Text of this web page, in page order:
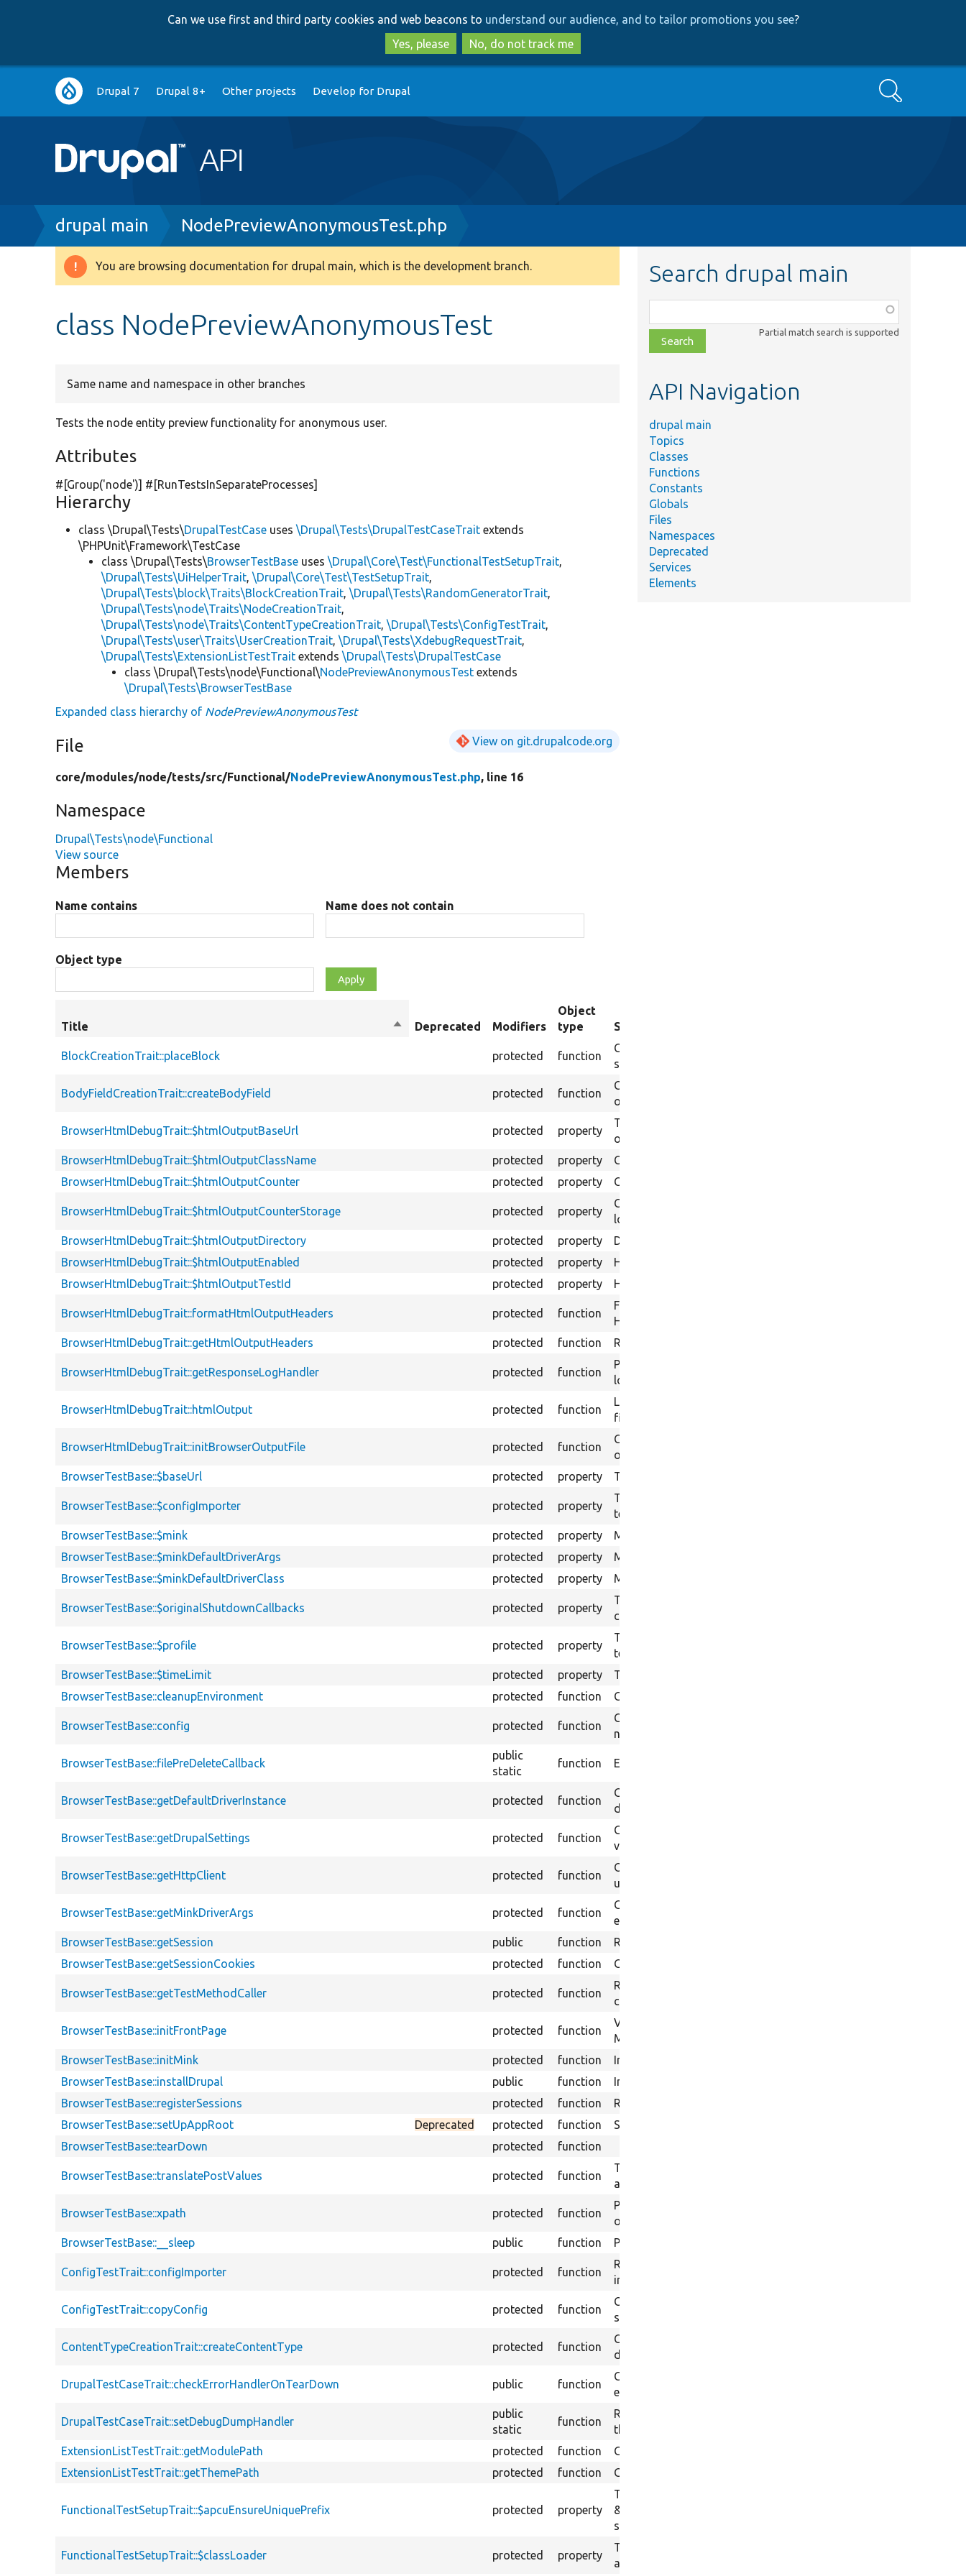
to
main
content
to
search
Can we use first and third party cookies and web beacons to understand our audience, and to tailor promotions you see?
Yes, please
No, do not track me
Main
navigation
Drupal 7 Drupal 8+ Other projects Develop for Drupal Search
Breadcrumb
drupal main NodePreviewAnonymousTest.php
Warning
You are browsing documentation for drupal main, which is the development branch.
class NodePreviewAnonymousTest
Same name and namespace in other branches
Tests the node entity preview functionality for anonymous user.
Attributes
#[Group('node')] #[RunTestsInSeparateProcesses]
Hierarchy
class \Drupal\Tests\DrupalTestCase uses\Drupal\Tests\DrupalTestCaseTrait extends
\PHPUnit\Framework\TestCase
class \Drupal\Tests\BrowserTestBase uses\Drupal\Core\Test\FunctionalTestSetupTrait,
\Drupal\Tests\UiHelperTrait,\Drupal\Core\Test\TestSetupTrait,
\Drupal\Tests\block\Traits\BlockCreationTrait,\Drupal\Tests\RandomGeneratorTrait,
\Drupal\Tests\node\Traits\NodeCreationTrait,
\Drupal\Tests\node\Traits\ContentTypeCreationTrait,\Drupal\Tests\ConfigTestTrait,
\Drupal\Tests\user\Traits\UserCreationTrait,\Drupal\Tests\XdebugRequestTrait,
\Drupal\Tests\ExtensionListTestTrait extends\Drupal\Tests\DrupalTestCase
class \Drupal\Tests\node\Functional\NodePreviewAnonymousTest extends
\Drupal\Tests\BrowserTestBase
Expanded class hierarchy of NodePreviewAnonymousTest
File View on git.drupalcode.org
core/modules/node/tests/src/Functional/NodePreviewAnonymousTest.php, line 16
Namespace
Drupal\Tests\node\Functional
View source
Members
Name contains Name does not contain
Object type
Title
SortDeprecated Modifiers
Object
type
Summary
BlockCreationTrait::placeBlock protected function
Creates a block instance based on default
settings.
BodyFieldCreationTrait::createBodyField protected function
Creates a field of an body field storage
on the specified bundle.
BrowserHtmlDebugTrait::$htmlOutputBaseUrl protected property
The Base URI to use for links to the
output files.
BrowserHtmlDebugTrait::$htmlOutputClassName
protected property
Class name for HTML output logging.
BrowserHtmlDebugTrait::$htmlOutputCounter
protected property Counter for HTML output logging.
BrowserHtmlDebugTrait::$htmlOutputCounterStorage protected property
Counter storage for HTML output
logging.
BrowserHtmlDebugTrait::$htmlOutputDirectory
protected property
Directory name for HTML output logging.
BrowserHtmlDebugTrait::$htmlOutputEnabled
protected property
HTML output enabled.
BrowserHtmlDebugTrait::$htmlOutputTestId
protected property HTML output test ID.
BrowserHtmlDebugTrait::formatHtmlOutputHeaders protected function
Formats HTTP headers as string for
HTML output logging.
BrowserHtmlDebugTrait::getHtmlOutputHeaders
protected function Returns headers in HTML output format.
BrowserHtmlDebugTrait::getResponseLogHandler protected function
Provides a Guzzle middleware handler to
log every response received.
BrowserHtmlDebugTrait::htmlOutput protected function
Logs a HTML output message in a text
file.
BrowserHtmlDebugTrait::initBrowserOutputFile protected function
Creates the directory to store browser
output.
BrowserTestBase::$baseUrl
protected property The base URL.
BrowserTestBase::$configImporter protected property
The config importer that can be used in a
test.
BrowserTestBase::$mink
protected property
Mink session manager.
BrowserTestBase::$minkDefaultDriverArgs
protected property
Mink default driver params.
BrowserTestBase::$minkDefaultDriverClass
protected property Mink class for the default driver to use.
BrowserTestBase::$originalShutdownCallbacks protected property
The original array of shutdown function
callbacks.
BrowserTestBase::$profile protected property
The profile to install as a basis for
testing.
BrowserTestBase::$timeLimit
protected property
Time limit in seconds for the test.
BrowserTestBase::cleanupEnvironment
protected function Clean up the test environment.
BrowserTestBase::config protected function
Configuration accessor for tests. Returns
non-overridden configuration.
BrowserTestBase::filePreDeleteCallback
public
static
function Ensures test files are deletable.
BrowserTestBase::getDefaultDriverInstance protected function
Gets an instance of the default Mink
driver.
BrowserTestBase::getDrupalSettings protected function
Gets the JavaScript drupalSettings
variable for the currently-loaded page.
BrowserTestBase::getHttpClient protected function
Obtain the HTTP client for the system
under test.
BrowserTestBase::getMinkDriverArgs protected function
Gets the Mink driver args from an
environment variable.
BrowserTestBase::getSession
public function
Returns Mink session.
BrowserTestBase::getSessionCookies
protected function Get session cookies from current session.
BrowserTestBase::getTestMethodCaller protected function
Retrieves the current calling line in the
class under test.
BrowserTestBase::initFrontPage protected function
Visits the front page when initializing
Mink.
BrowserTestBase::initMink
protected function
Initializes Mink sessions.
BrowserTestBase::installDrupal
public function
Installs Drupal into the test site.
BrowserTestBase::registerSessions
protected function
Registers additional Mink sessions.
BrowserTestBase::setUpAppRoot
Deprecated protected function
Sets up the root application path.
BrowserTestBase::tearDown
protected function
BrowserTestBase::translatePostValues protected function
Transforms a nested array into a flat
array suitable for submitForm().
BrowserTestBase::xpath protected function
Performs an xpath search on the contents
of the internal browser.
BrowserTestBase::__sleep
public function Prevents serializing any properties.
ConfigTestTrait::configImporter protected function
Returns a ConfigImporter object to
import test configuration.
ConfigTestTrait::copyConfig protected function
Copies configuration objects from source
storage to target storage.
ContentTypeCreationTrait::createContentType protected function
Creates a custom content type based on
default settings.
DrupalTestCaseTrait::checkErrorHandlerOnTearDown public function
Checks the test error handler after test
execution.
DrupalTestCaseTrait::setDebugDumpHandler
public
static
function
Registers the dumper CLI handler when
the DebugDump extension is enabled.
ExtensionListTestTrait::getModulePath
protected function
Gets the path for the specified module.
ExtensionListTestTrait::getThemePath
protected function Gets the path for the specified theme.
FunctionalTestSetupTrait::$apcuEnsureUniquePrefix protected property
The flag to set
&#039;apcu_ensure_unique_prefix&#039;
setting.
FunctionalTestSetupTrait::$classLoader protected property
The class loader to use for installation
and initialization of setup.
Search drupal main
class,
file,
topic,
Partial match search is supported
API Navigation
drupal main
Topics
Classes
Functions
Constants
Globals
Files
Namespaces
Deprecated
Services
Elements